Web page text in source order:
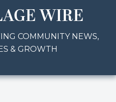
WIRE
COMMUNITY NEWS,
& GROWTH